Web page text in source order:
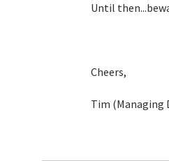
Until
Cheers,
Tim (Managing